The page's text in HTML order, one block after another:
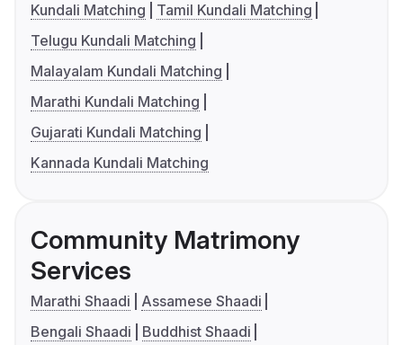
Kundali Matching
Tamil Kundali Matching
Telugu Kundali Matching
Malayalam Kundali Matching
Marathi Kundali Matching
Gujarati Kundali Matching
Kannada Kundali Matching
Community Matrimony
Services
Marathi Shaadi
Assamese Shaadi
Bengali Shaadi
Buddhist Shaadi